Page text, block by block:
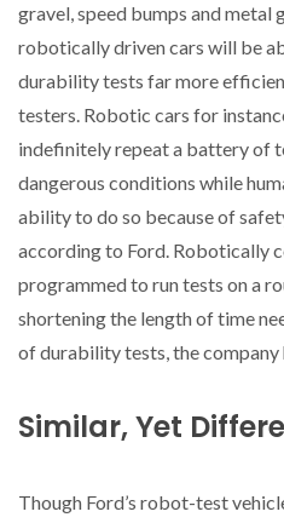
gravel, speed bumps and metal
robotically driven cars will be
durability tests far more
testers. Robotic cars for
indefinitely repeat a battery of
dangerous conditions while
ability to do so because of
according to Ford. Robotically
programmed to run tests on a
shortening the length of time
of durability tests, the company
Similar, Yet
Though Ford’s robot-test